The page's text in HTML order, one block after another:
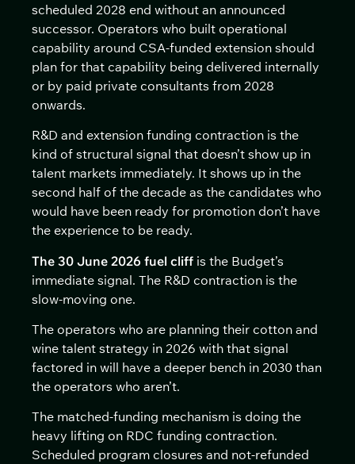
scheduled 2028 end without an announced
successor. Operators who built operational
capability around CSA-funded extension should
plan for that capability being delivered internally
or by paid private consultants from 2028
onwards.
R&D and extension funding contraction is the
kind of structural signal that doesn’t show up in
talent markets immediately. It shows up in the
second half of the decade as the candidates who
would have been ready for promotion don’t have
the experience to be ready.
The 30 June 2026 fuel cliff is the Budget’s
immediate signal. The R&D contraction is the
slow-moving one.
The operators who are planning their cotton and
wine talent strategy in 2026 with that signal
factored in will have a deeper bench in 2030 than
the operators who aren’t.
The matched-funding mechanism is doing the
heavy lifting on RDC funding contraction.
Scheduled program closures and not-refunded